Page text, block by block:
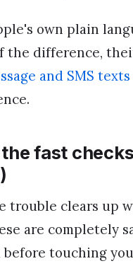
own plain
the difference,
and SMS texts
fast
trouble clears up
are completely
touching